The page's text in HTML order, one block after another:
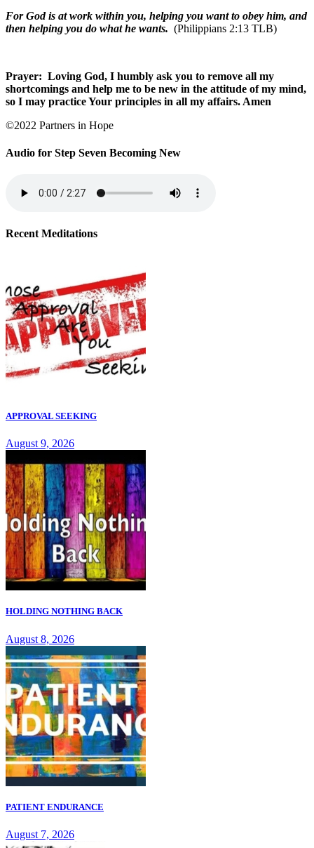
For God is at work within you, helping you want to obey him, and
then helping you do what he wants. (Philippians 2:13 TLB)
Prayer: Loving God, I humbly ask you to remove all my
shortcomings and help me to be new in the attitude of my mind,
so I may practice Your principles in all my affairs. Amen
©2022 Partners in Hope
Audio for Step Seven Becoming New
Recent Meditations
APPROVAL SEEKING
August 9, 2026
HOLDING NOTHING BACK
August 8, 2026
PATIENT ENDURANCE
August 7, 2026